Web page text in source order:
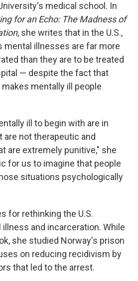
medical school. In
for an Echo: The Madness of
, she writes that in the U.S.,
mental illnesses are far more
than they are to be treated
— despite the fact that
mentally ill people
ill to begin with are in
not therapeutic and
are extremely punitive," she
for us to imagine that people
situations psychologically
for rethinking the U.S.
and incarceration. While
she studied Norway's prison
on reducing recidivism by
that led to the arrest.